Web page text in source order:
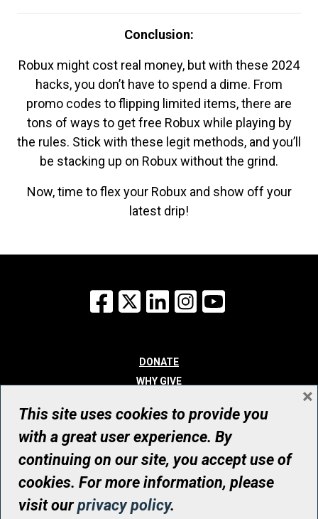
Conclusion:
Robux might cost real money, but with these 2024
hacks, you don’t have to spend a dime. From
promo codes to flipping limited items, there are
tons of ways to get free Robux while playing by
the rules. Stick with these legit methods, and you’ll
be stacking up on Robux without the grind.
Now, time to flex your Robux and show off your
latest drip!
Facebook
X LinkedInInstagram
DONATE
WHY GIVE
WHO WE ARE
CONTACT
© UHN Foundation, all rights reserved
Registered Canadian Charitable Organization Number: 12386 4068
RR0001
This site uses cookies to provide you
with a great user experience. By
continuing on our site, you accept use of
cookies. For more information, please
visit ourprivacy policy.
×